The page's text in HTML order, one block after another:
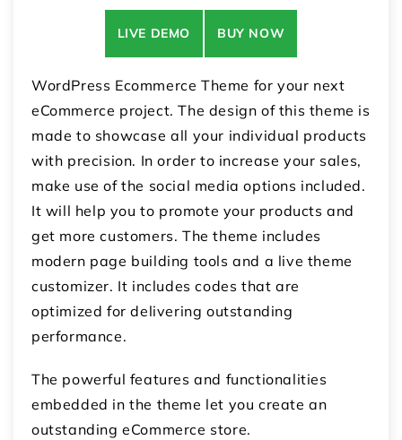
LIVE DEMO BUY NOW
WordPress Ecommerce Theme for your next
eCommerce project. The design of this theme is
made to showcase all your individual products
with precision. In order to increase your sales,
make use of the social media options included.
It will help you to promote your products and
get more customers. The theme includes
modern page building tools and a live theme
customizer. It includes codes that are
optimized for delivering outstanding
performance.
The powerful features and functionalities
embedded in the theme let you create an
outstanding eCommerce store.